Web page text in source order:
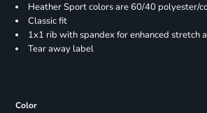
Heather Sport colors are 60/40 polyester/
Classic fit
1x1 rib with spandex for enhanced stretch
Tear away label
Color